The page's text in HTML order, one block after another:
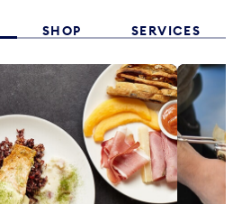
SHOP SERVICES